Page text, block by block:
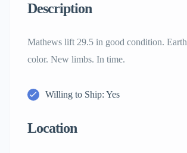
Description
Mathews lift 29.5 in good condition. Earth
color. New limbs. In time.
Willing to Ship: Yes
Location